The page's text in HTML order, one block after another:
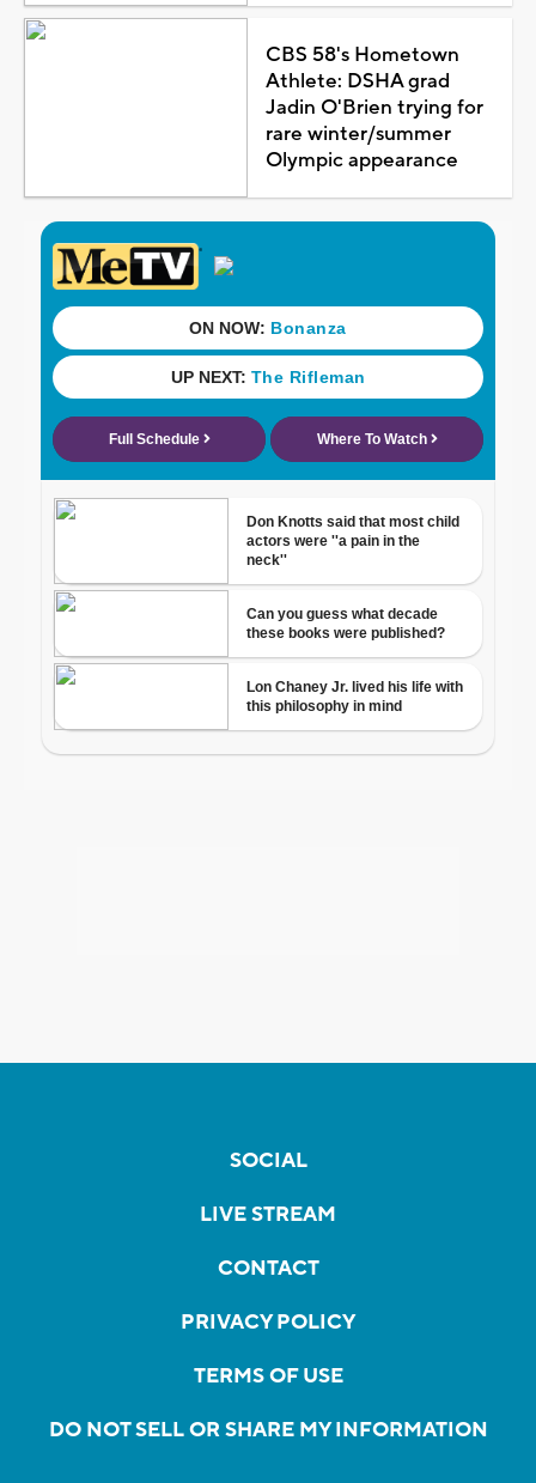
CBS 58's Hometown
Athlete: DSHA grad
Jadin O'Brien trying for
rare winter/summer
Olympic appearance
SOCIAL
LIVE STREAM
CONTACT
PRIVACY POLICY
TERMS OF USE
DO NOT SELL OR SHARE MY INFORMATION